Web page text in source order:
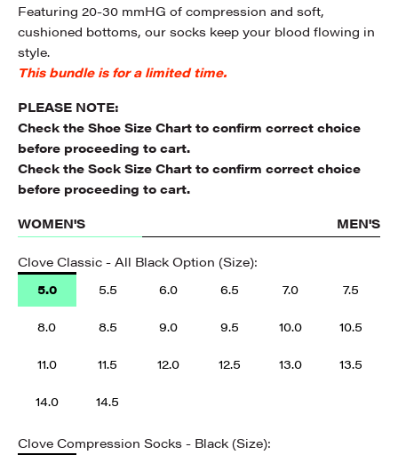
Featuring 20-30 mmHG of compression and soft,
cushioned bottoms, our socks keep your blood flowing in
style.
This bundle is for a limited time.
PLEASE NOTE:
Check the Shoe Size Chart to confirm correct choice
before proceeding to cart.
Check the Sock Size Chart to confirm correct choice
before proceeding to cart.
WOMEN'S
MEN'S
Clove Classic - All Black Option (Size):
5.0
5.5 6.0 6.5 7.0 7.5
8.0 8.5 9.0 9.5 10.0 10.5
11.0 11.5 12.0 12.5 13.0 13.5
14.0 14.5
Clove Compression Socks - Black (Size):